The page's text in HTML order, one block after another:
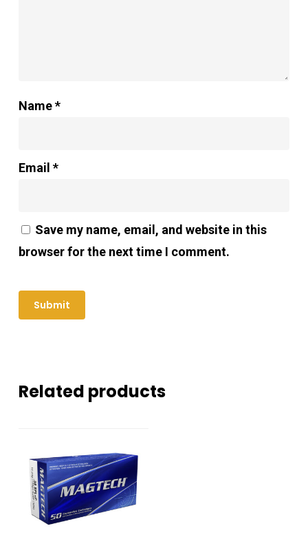
Name*
Email *
Save my name, email, and website in this
browser for the next time I comment.
Related products